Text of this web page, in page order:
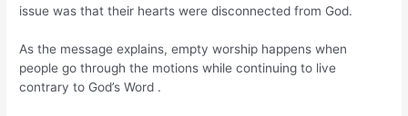
issue was that their hearts were disconnected from God.
As the message explains, empty worship happens when
people go through the motions while continuing to live
contrary to God’s Word .